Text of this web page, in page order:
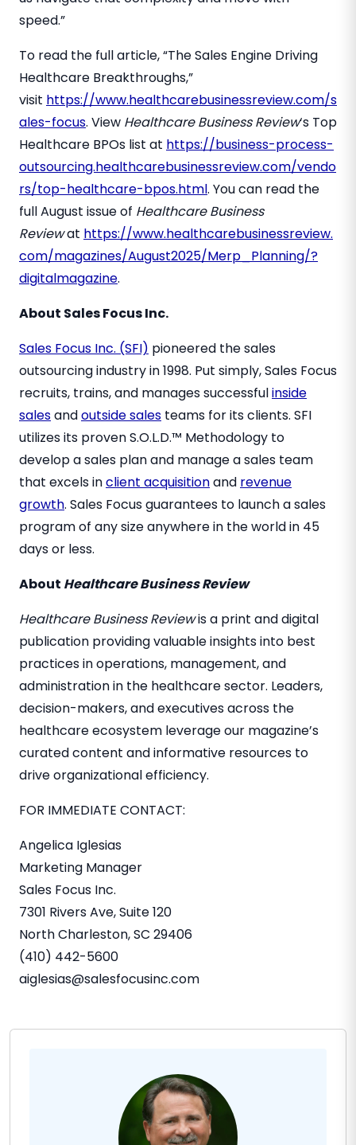
speed.”
To read the full article, “The Sales Engine Driving
Healthcare Breakthroughs,”
visit https://www.healthcarebusinessreview.com/s
ales-focus. View Healthcare Business Review‘s Top
Healthcare BPOs list at https://business-process-
outsourcing.healthcarebusinessreview.com/vendo
rs/top-healthcare-bpos.html. You can read the
full August issue of Healthcare Business
Reviewat https://www.healthcarebusinessreview.
com/magazines/August2025/Merp_Planning/?
digitalmagazine.
About Sales Focus Inc.
Sales Focus Inc. (SFI) pioneered the sales
outsourcing industry in 1998. Put simply, Sales Focus
recruits, trains, and manages successfulinside
salesandoutside sales teams for its clients. SFI
utilizes its proven S.O.L.D.™ Methodology to
develop a sales plan and manage a sales team
that excels inclient acquisitionand revenue
growth. Sales Focus guarantees to launch a sales
program of any size anywhere in the world in 45
days or less.
About Healthcare Business Review
Healthcare Business Reviewis a print and digital
publication providing valuable insights into best
practices in operations, management, and
administration in the healthcare sector. Leaders,
decision-makers, and executives across the
healthcare ecosystem leverage our magazine’s
curated content and informative resources to
drive organizational efficiency.
FOR IMMEDIATE CONTACT:
Angelica Iglesias
Marketing Manager
Sales Focus Inc.
7301 Rivers Ave, Suite 120
North Charleston, SC 29406
(410) 442-5600
aiglesias@salesfocusinc.com